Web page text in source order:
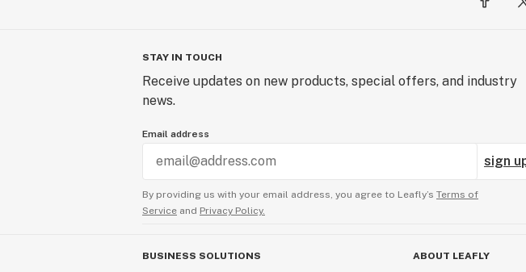
STAY IN TOUCH
Receive updates on new products, special offers, and industry
news.
Email address
sign
By providing us with your email address, you agree to Leafly’s Terms of
Service and Privacy Policy.
BUSINESS SOLUTIONS ABOUT LEAFLY